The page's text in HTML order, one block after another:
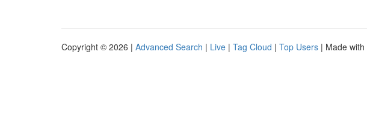
Copyright © 2026 | Advanced Search | Live | Tag Cloud | Top Users | Made with